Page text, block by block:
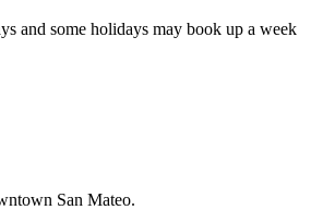
and some holidays may book up a week
San Mateo.